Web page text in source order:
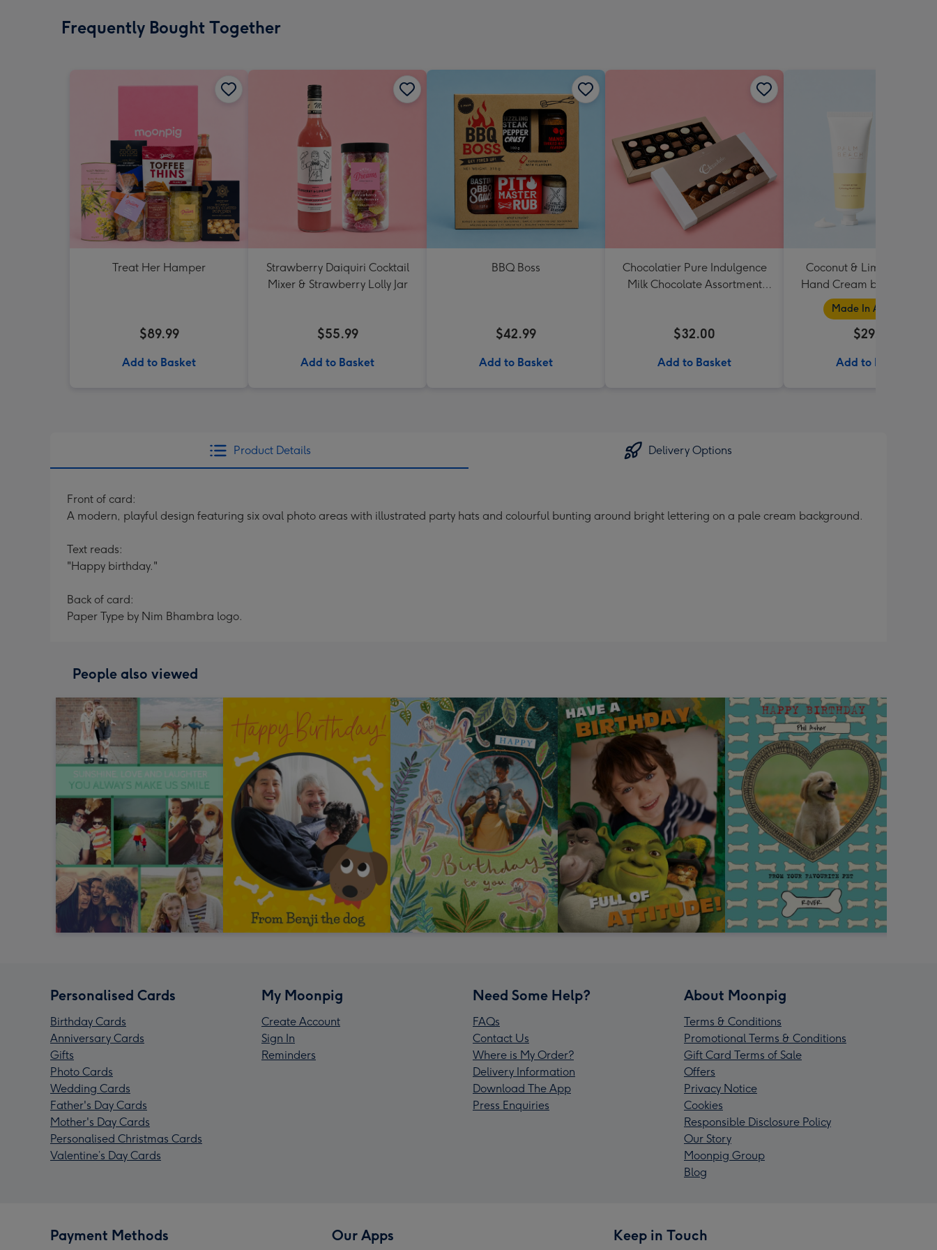
Frequently Bought Together
Treat Her Hamper
$89.99
Add to Basket
Strawberry Daiquiri Cocktail
Mixer & Strawberry Lolly Jar
$55.99
Add to Basket
BBQ Boss
$42.99
Add to Basket
Chocolatier Pure Indulgence
Milk Chocolate Assortment
$32.00
Add to Basket
Coconut & Lime
Hand Cream by Palm
Collection
Made In Australia
$29.95
Add to Basket
Product Details Delivery Options
Front of card:
A modern, playful design featuring six oval photo areas with illustrated party hats and colourful bunting around bright lettering on a pale cream background.
Text reads:
"Happy birthday."
Back of card:
Paper Type by Nim Bhambra logo.
People also viewed
Personalised Cards
Birthday Cards
Anniversary Cards
Gifts
Photo Cards
Wedding Cards
Father's Day Cards
Mother's Day Cards
Personalised Christmas Cards
Valentine’s Day Cards
My Moonpig
Create Account
Sign In
Reminders
Need Some Help?
FAQs
Contact Us
Where is My Order?
Delivery Information
Download The App
Press Enquiries
About Moonpig
Terms & Conditions
Promotional Terms & Conditions
Gift Card Terms of Sale
Offers
Privacy Notice
Cookies
Responsible Disclosure Policy
Our Story
Moonpig Group
Blog
Payment Methods Our Apps Keep in Touch